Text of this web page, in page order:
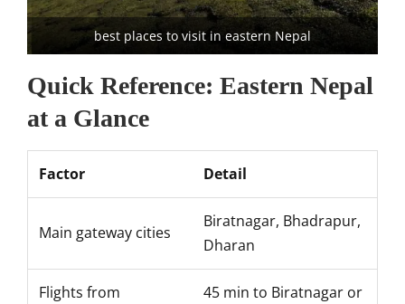
best places to visit in eastern Nepal
Quick Reference: Eastern Nepal
at a Glance
Factor Detail
Main gateway cities
Biratnagar, Bhadrapur,
Dharan
Flights from
45 min to Biratnagar or